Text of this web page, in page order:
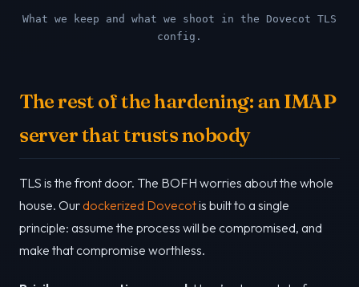
What we keep and what we shoot in the Dovecot TLS
config.
The rest of the hardening: an IMAP
server that trusts nobody
TLS is the front door. The BOFH worries about the whole
house. Ourdockerized Dovecotis built to a single
principle: assume the process will be compromised, and
make that compromise worthless.